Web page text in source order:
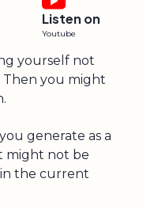
Listen on
Youtube
yourself not
Then you might
generate as a
might not be
the current